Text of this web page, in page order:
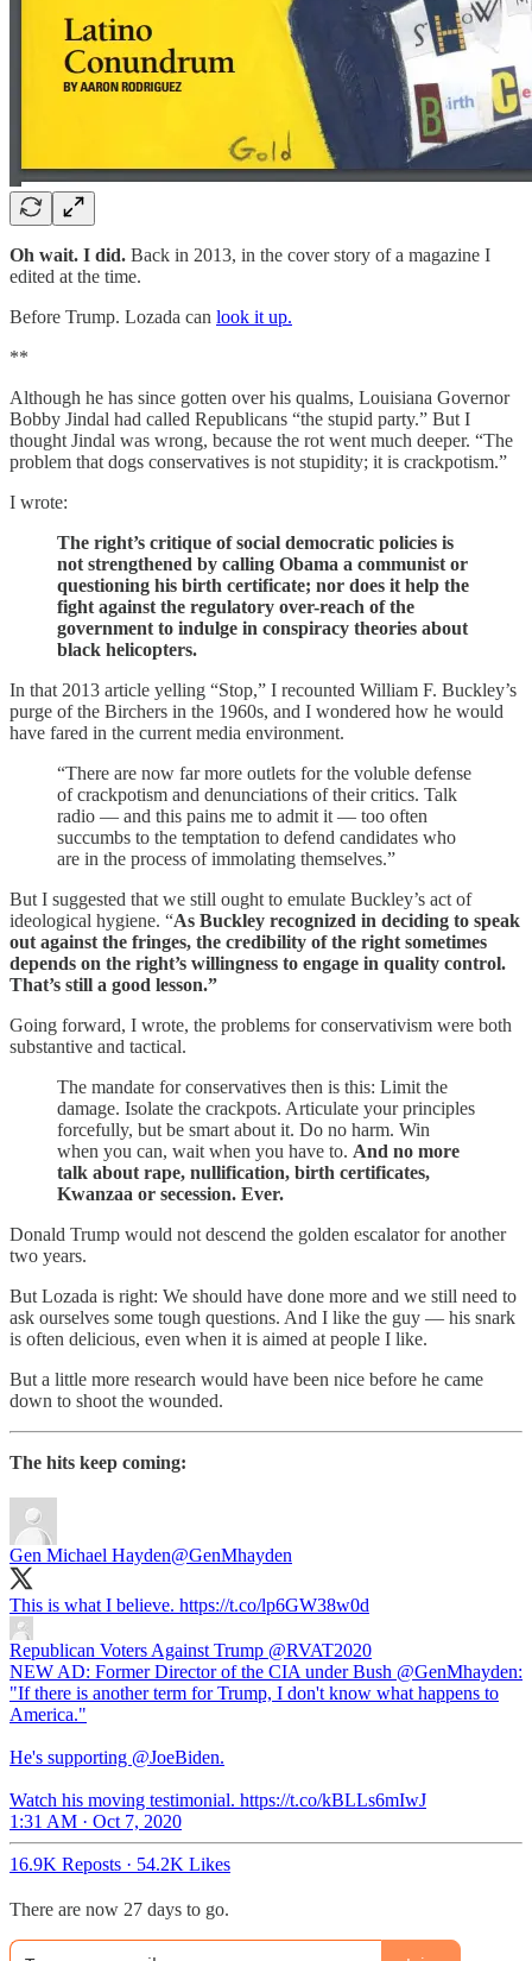
Oh wait. I did. Back in 2013, in the cover story of a magazine I
edited at the time.
Before Trump. Lozada can look it up.
**
Although he has since gotten over his qualms, Louisiana Governor
Bobby Jindal had called Republicans “the stupid party.” But I
thought Jindal was wrong, because the rot went much deeper. “The
problem that dogs conservatives is not stupidity; it is crackpotism.”
I wrote:
The right’s critique of social democratic policies is
not strengthened by calling Obama a communist or
questioning his birth certificate; nor does it help the
fight against the regulatory over-reach of the
government to indulge in conspiracy theories about
black helicopters.
In that 2013 article yelling “Stop,” I recounted William F. Buckley’s
purge of the Birchers in the 1960s, and I wondered how he would
have fared in the current media environment.
“There are now far more outlets for the voluble defense
of crackpotism and denunciations of their critics. Talk
radio — and this pains me to admit it — too often
succumbs to the temptation to defend candidates who
are in the process of immolating themselves.”
But I suggested that we still ought to emulate Buckley’s act of
ideological hygiene. “As Buckley recognized in deciding to speak
out against the fringes, the credibility of the right sometimes
depends on the right’s willingness to engage in quality control.
That’s still a good lesson.”
Going forward, I wrote, the problems for conservativism were both
substantive and tactical.
The mandate for conservatives then is this: Limit the
damage. Isolate the crackpots. Articulate your principles
forcefully, but be smart about it. Do no harm. Win
when you can, wait when you have to. And no more
talk about rape, nullification, birth certificates,
Kwanzaa or secession. Ever.
Donald Trump would not descend the golden escalator for another
two years.
But Lozada is right: We should have done more and we still need to
ask ourselves some tough questions. And I like the guy — his snark
is often delicious, even when it is aimed at people I like.
But a little more research would have been nice before he came
down to shoot the wounded.
The hits keep coming:
Gen Michael Hayden@GenMhayden
This is what I believe. https://t.co/lp6GW38w0d
Republican Voters Against Trump @RVAT2020
NEW AD: Former Director of the CIA under Bush @GenMhayden:
"If there is another term for Trump, I don't know what happens to
America."
He's supporting @JoeBiden.
Watch his moving testimonial. https://t.co/kBLLs6mIwJ
1:31 AM · Oct 7, 2020
16.9K Reposts · 54.2K Likes
There are now 27 days to go.